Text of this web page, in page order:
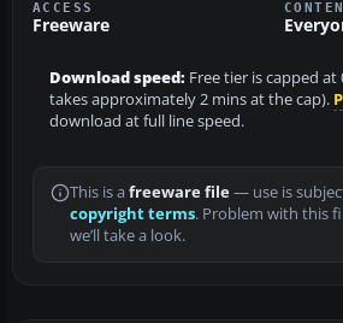
ACCESS
Freeware
Download speed: Free tier is capped
takes approximately 2 mins at the cap).
download at full line speed.
This is a freeware file— use is
copyright terms. Problem with this
we’ll take a look.